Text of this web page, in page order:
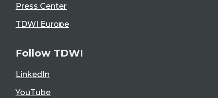
Press Center
TDWI Europe
Follow TDWI
LinkedIn
YouTube